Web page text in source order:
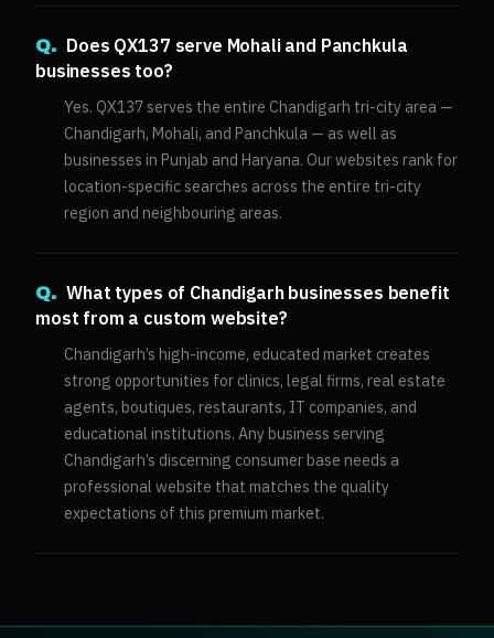
Q.
Does QX137 serve Mohali and Panchkula
businesses too?
Yes. QX137 serves the entire Chandigarh tri-city area —
Chandigarh, Mohali, and Panchkula — as well as
businesses in Punjab and Haryana. Our websites rank for
location-specific searches across the entire tri-city
region and neighbouring areas.
Q. What types of Chandigarh businesses benefit
most from a custom website?
Chandigarh’s high-income, educated market creates
strong opportunities for clinics, legal firms, real estate
agents, boutiques, restaurants, IT companies, and
educational institutions. Any business serving
Chandigarh’s discerning consumer base needs a
professional website that matches the quality
expectations of this premium market.